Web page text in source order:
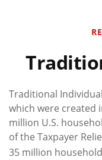
Traditional
which were created
million U.S.
of the Taxpayer
35 million